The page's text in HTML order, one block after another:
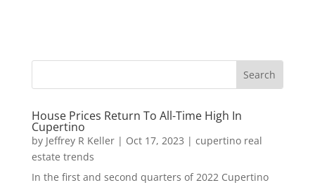
House Prices Return To All-Time High In
Cupertino
by Jeffrey R Keller| Oct 17, 2023 | cupertino real
estate trends
In the first and second quarters of 2022 Cupertino